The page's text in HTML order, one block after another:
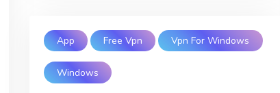
App Free Vpn Vpn For Windows
Windows